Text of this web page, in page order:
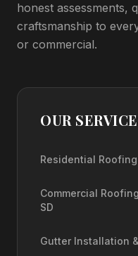
honest assessments,
craftsmanship to
or commercial.
OUR
Residential
Commercial
SD
Gutter Installation